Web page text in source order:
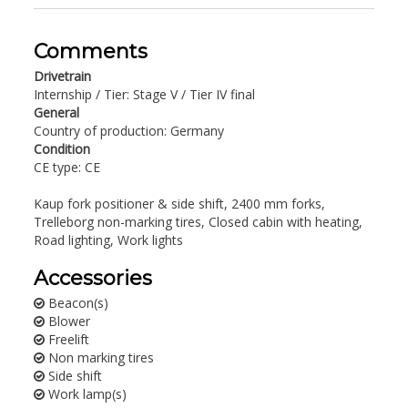
Comments
Drivetrain
Internship / Tier: Stage V / Tier IV final
General
Country of production: Germany
Condition
CE type: CE
Kaup fork positioner & side shift, 2400 mm forks,
Trelleborg non-marking tires, Closed cabin with heating,
Road lighting, Work lights
Accessories
Beacon(s)
Blower
Freelift
Non marking tires
Side shift
Work lamp(s)